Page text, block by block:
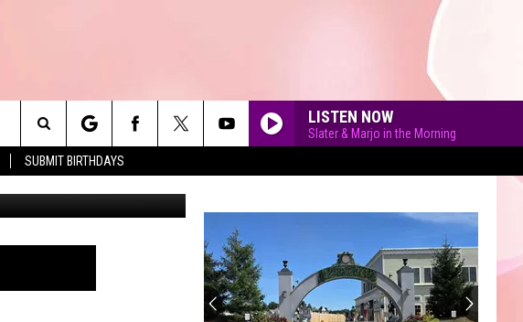
SUBMIT BIRTHDAYS
INFO
LISTEN NOW
Slater & Marjo in the Morning
Search
The
Site
FOR
MrIncredible